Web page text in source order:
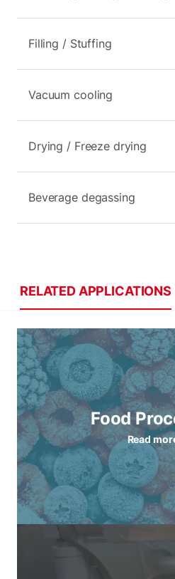
Filling / Stuffing
Vacuum cooling
Drying / Freeze drying
Beverage degassing
RELATED APPLICATIONS
Food
Read